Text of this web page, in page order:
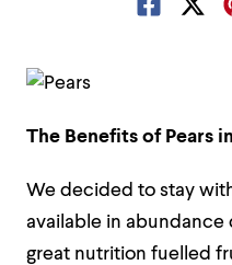
The Benefits of Pears
We decided to stay
available in abundance
great nutrition fuelled